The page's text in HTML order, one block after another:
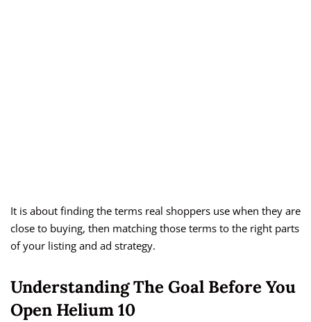
It is about finding the terms real shoppers use when they are
close to buying, then matching those terms to the right parts
of your listing and ad strategy.
Understanding The Goal Before You
Open Helium 10